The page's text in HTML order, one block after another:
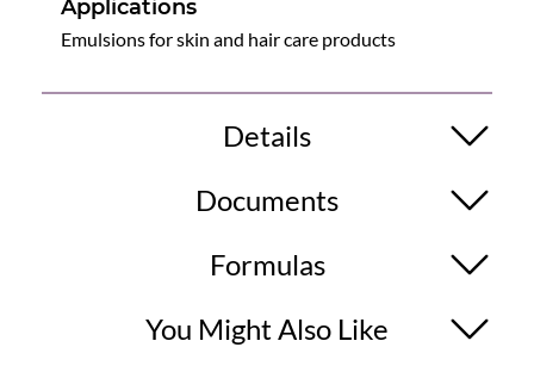
Applications
Emulsions for skin and hair care products
Details
Documents
Formulas
You Might Also Like